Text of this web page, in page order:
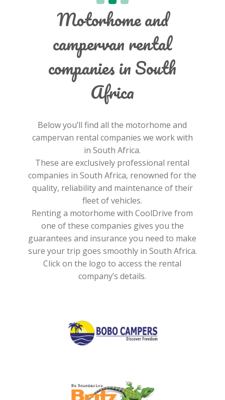
Motorhome and
campervan rental
companies in South
Africa
Below you’ll find all the motorhome and
campervan rental companies we work with
in South Africa.
These are exclusively professional rental
companies in South Africa, renowned for the
quality, reliability and maintenance of their
fleet of vehicles.
Renting a motorhome with CoolDrive from
one of these companies gives you the
guarantees and insurance you need to make
sure your trip goes smoothly in South Africa.
Click on the logo to access the rental
company’s details.